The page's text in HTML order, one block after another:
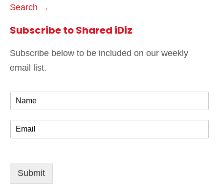
Search →
Subscribe to Shared iDiz
Subscribe below to be included on our weekly
email list.
m
l
Submit